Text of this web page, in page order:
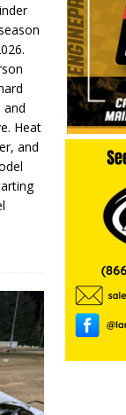
and
Heat
and